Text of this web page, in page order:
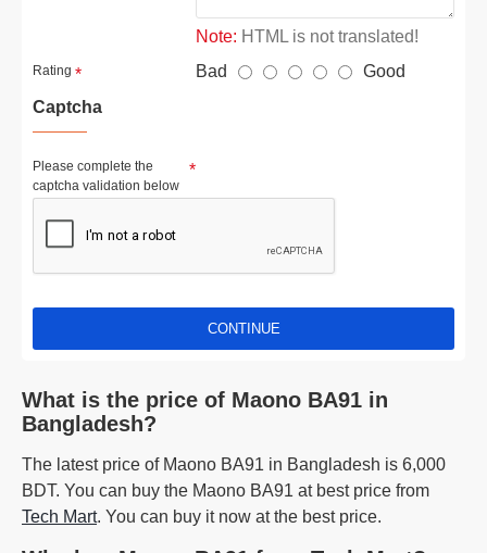
Note: HTML is not translated!
Rating Bad
Good
Captcha
Please complete the
captcha validation below
CONTINUE
What is the price of Maono BA91 in
Bangladesh?
The latest price of Maono BA91 in Bangladesh is 6,000
BDT. You can buy the Maono BA91 at best price from
Tech Mart. You can buy it now at the best price.